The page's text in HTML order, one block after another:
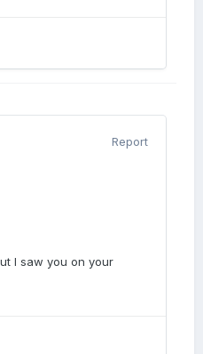
Report
I saw you on your